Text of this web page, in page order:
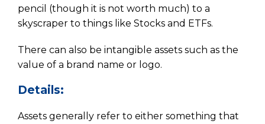
pencil (though it is not worth much) to a
skyscraper to things like Stocks and ETFs.
There can also be intangible assets such as the
value of a brand name or logo.
Details:
Assets generally refer to either something that